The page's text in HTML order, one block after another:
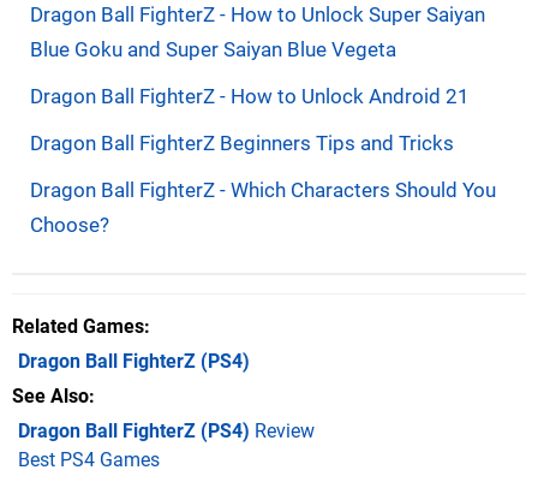
Dragon Ball FighterZ - How to Unlock Super Saiyan
Blue Goku and Super Saiyan Blue Vegeta
Dragon Ball FighterZ - How to Unlock Android 21
Dragon Ball FighterZ Beginners Tips and Tricks
Dragon Ball FighterZ - Which Characters Should You
Choose?
Related Games
Dragon Ball FighterZ (PS4)
See Also
Dragon Ball FighterZ (PS4) Review
Best PS4 Games